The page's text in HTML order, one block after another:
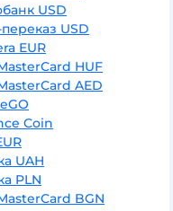
USD
USD
EUR
HUF
AED
Coin
UAH
PLN
BGN